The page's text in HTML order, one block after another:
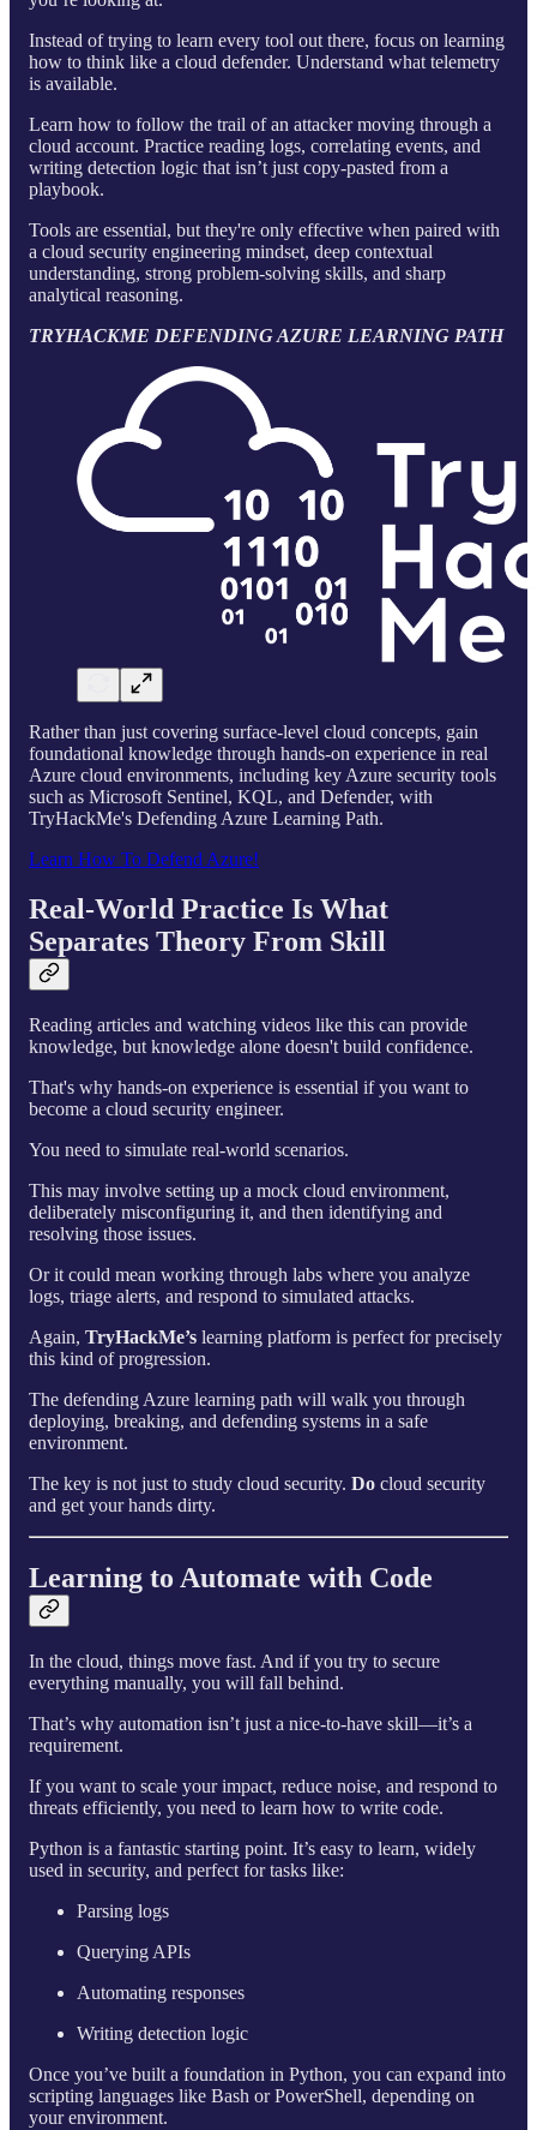
Instead of trying to learn every tool out there, focus on learning
how to think like a cloud defender. Understand what telemetry
is available.
Learn how to follow the trail of an attacker moving through a
cloud account. Practice reading logs, correlating events, and
writing detection logic that isn’t just copy-pasted from a
playbook.
Tools are essential, but they're only effective when paired with
a cloud security engineering mindset, deep contextual
understanding, strong problem-solving skills, and sharp
analytical reasoning.
TRYHACKME DEFENDING AZURE LEARNING PATH
Rather than just covering surface-level cloud concepts, gain
foundational knowledge through hands-on experience in real
Azure cloud environments, including key Azure security tools
such as Microsoft Sentinel, KQL, and Defender, with
TryHackMe's Defending Azure Learning Path.
Learn How To Defend Azure!
Real-World Practice Is What
Separates Theory From Skill
Reading articles and watching videos like this can provide
knowledge, but knowledge alone doesn't build confidence.
That's why hands-on experience is essential if you want to
become a cloud security engineer.
You need to simulate real-world scenarios.
This may involve setting up a mock cloud environment,
deliberately misconfiguring it, and then identifying and
resolving those issues.
Or it could mean working through labs where you analyze
logs, triage alerts, and respond to simulated attacks.
Again, TryHackMe’s learning platform is perfect for precisely
this kind of progression.
The defending Azure learning path will walk you through
deploying, breaking, and defending systems in a safe
environment.
The key is not just to study cloud security. Do cloud security
and get your hands dirty.
Learning to Automate with Code
In the cloud, things move fast. And if you try to secure
everything manually, you will fall behind.
That’s why automation isn’t just a nice-to-have skill—it’s a
requirement.
If you want to scale your impact, reduce noise, and respond to
threats efficiently, you need to learn how to write code.
Python is a fantastic starting point. It’s easy to learn, widely
used in security, and perfect for tasks like:
Parsing logs
Querying APIs
Automating responses
Writing detection logic
Once you’ve built a foundation in Python, you can expand into
scripting languages like Bash or PowerShell, depending on
your environment.